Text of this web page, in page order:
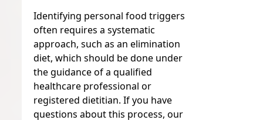
Identifying personal food triggers
often requires a systematic
approach, such as an elimination
diet, which should be done under
the guidance of a qualified
healthcare professional or
registered dietitian. If you have
questions about this process, our